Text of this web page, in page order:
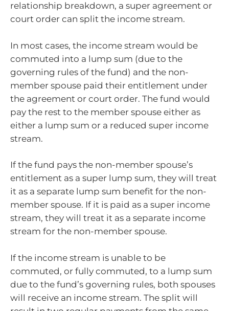
relationship breakdown, a super agreement or
court order can split the income stream.
In most cases, the income stream would be
commuted into a lump sum (due to the
governing rules of the fund) and the non-
member spouse paid their entitlement under
the agreement or court order. The fund would
pay the rest to the member spouse either as
either a lump sum or a reduced super income
stream.
If the fund pays the non-member spouse’s
entitlement as a super lump sum, they will treat
it as a separate lump sum benefit for the non-
member spouse. If it is paid as a super income
stream, they will treat it as a separate income
stream for the non-member spouse.
If the income stream is unable to be
commuted, or fully commuted, to a lump sum
due to the fund’s governing rules, both spouses
will receive an income stream. The split will